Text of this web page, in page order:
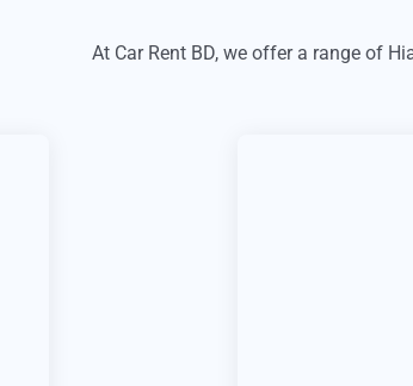
At Car Rent BD, we offer a range of